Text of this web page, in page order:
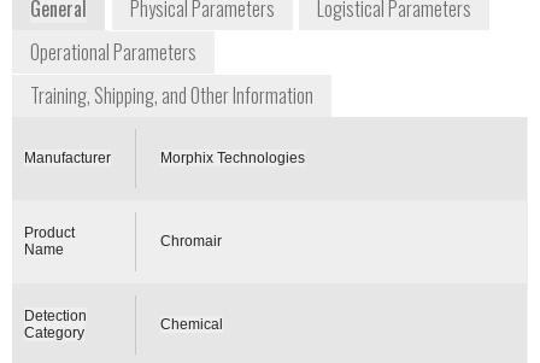
General Physical Parameters
Logistical Parameters
Operational Parameters
Training, Shipping, and Other Information
Manufacturer Morphix Technologies
Product
Name
Chromair
Detection
Category
Chemical